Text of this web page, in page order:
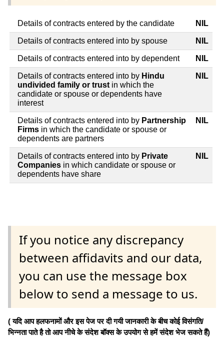
Details of contracts entered by the candidate NIL
Details of contracts entered into by spouse NIL
Details of contracts entered into by dependent NIL
Details of contracts entered into by Hindu
undivided family or trust in which the
candidate or spouse or dependents have
interest
NIL
Details of contracts entered into by Partnership
Firms in which the candidate or spouse or
dependents are partners
NIL
Details of contracts entered into by Private
Companies in which candidate or spouse or
dependents have share
NIL
If you notice any discrepancy
between affidavits and our data,
you can use the message box
below to send a message to us.
( यदि आप हलफनामों और इस पेज पर दी गयी जानकारी के बीच कोई विसंगति/
भिन्नता पाते है तो आप नीचे के संदेश बॉक्स के उपयोग से हमें संदेश भेज सकते हैं)